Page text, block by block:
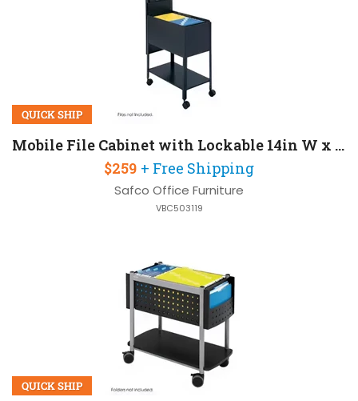
QUICK SHIP
Mobile File Cabinet with Lockable 14in W x 25in D x 28in H
$259 + Free Shipping
Safco Office Furniture
VBC503119
QUICK SHIP